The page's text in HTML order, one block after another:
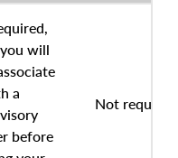
will
a
before
Not required